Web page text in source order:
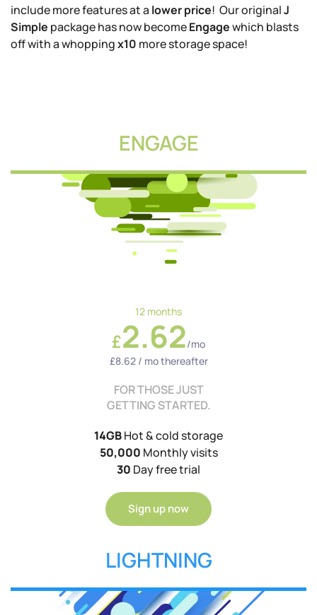
include more features at a lower price! Our originalJ
Simple package has now becomeEngagewhich blasts
off with a whoppingx10 more storage space!
ENGAGE
12 months
£2.62/mo
£8.62 / mo thereafter
FOR THOSE JUST
GETTING STARTED.
14GBHot & cold storage
50,000 Monthly visits
30 Day free trial
Sign up now
LIGHTNING